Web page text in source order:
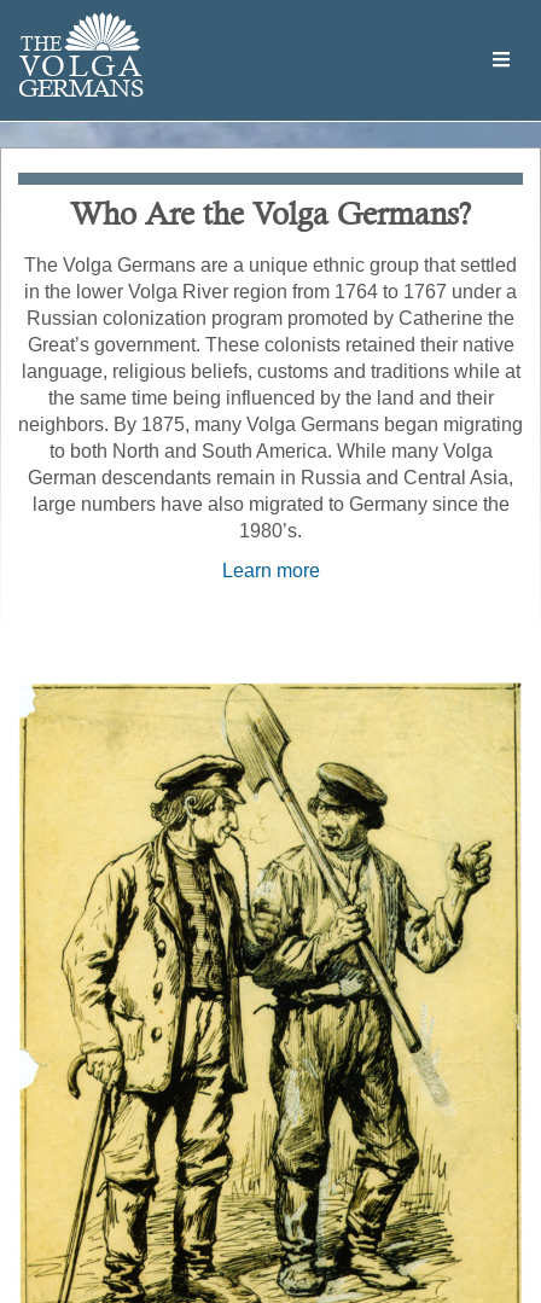
main
content
THE
VOLGA
GERMANS
Volga
German
Website
Who Are the Volga Germans?
The Volga Germans are a unique ethnic group that settled
in the lower Volga River region from 1764 to 1767 under a
Russian colonization program promoted by Catherine the
Great’s government. These colonists retained their native
language, religious beliefs, customs and traditions while at
the same time being influenced by the land and their
neighbors. By 1875, many Volga Germans began migrating
to both North and South America. While many Volga
German descendants remain in Russia and Central Asia,
large numbers have also migrated to Germany since the
1980’s.
Learn more
Content